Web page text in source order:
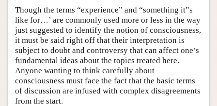
Though the terms “experience” and “something it”s
like for…’ are commonly used more or less in the way
just suggested to identify the notion of consciousness,
it must be said right off that their interpretation is
subject to doubt and controversy that can affect one’s
fundamental ideas about the topics treated here.
Anyone wanting to think carefully about
consciousness must face the fact that the basic terms
of discussion are infused with complex disagreements
from the start.